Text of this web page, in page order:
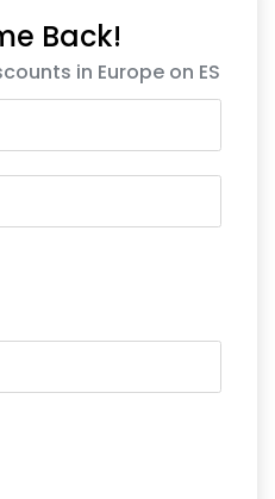
Back!
in Europe on ES